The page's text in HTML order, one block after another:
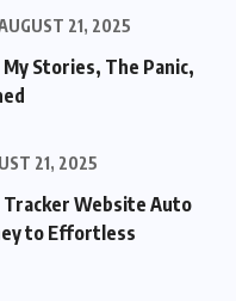
21, 2025
Stories, The Panic,
21, 2025
Website Auto
to Effortless